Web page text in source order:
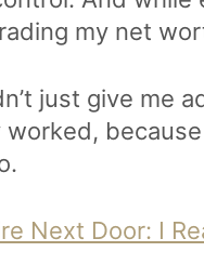
my net
just give me
Next Door: I